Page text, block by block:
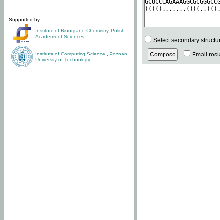
Supported by:
Institute of Bioorganic Chemistry, Polish
Academy of Sciences
Institute of Computing Science
Poznan
University of Technology
Select secondary
Email